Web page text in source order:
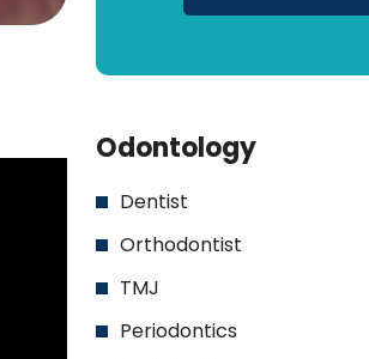
Odontology
Dentist
Orthodontist
TMJ
Periodontics